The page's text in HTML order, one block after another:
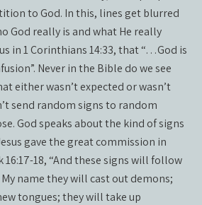
to God. In this, lines get blurred
God really is and what He really
in 1 Corinthians 14:33, that “…God is
Never in the Bible do we see
either wasn’t expected or wasn’t
send random signs to random
God speaks about the kind of signs
gave the great commission in
16:17-18, “And these signs will follow
name they will cast out demons;
tongues; they will take up